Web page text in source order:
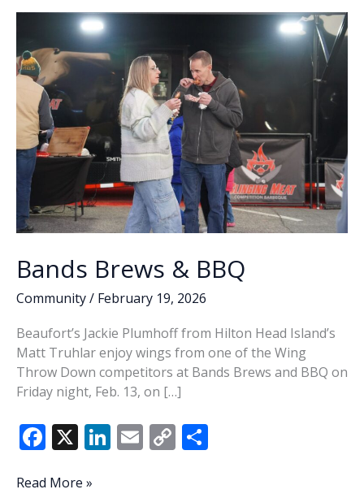
Bands Brews & BBQ
Community/ February 19, 2026
Beaufort’s Jackie Plumhoff from Hilton Head Island’s
Matt Truhlar enjoy wings from one of the Wing
Throw Down competitors at Bands Brews and BBQ on
Friday night, Feb. 13, on […]
F
e
X Li E C
Bands
Read More »